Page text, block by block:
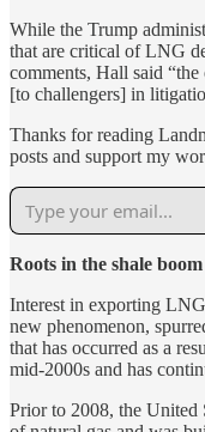
While the Trump
that are critical of LNG
comments, Hall said
[to challengers] in
Thanks for reading
posts and support my
Roots in the shale boom
Interest in exporting
new phenomenon,
that has occurred as a
mid-2000s and has
Prior to 2008, the United